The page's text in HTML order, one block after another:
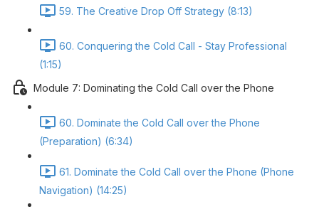
59. The Creative Drop Off Strategy (8:13)
60. Conquering the Cold Call - Stay Professional
(1:15)
Module 7: Dominating the Cold Call over the Phone
60. Dominate the Cold Call over the Phone
(Preparation) (6:34)
61. Dominate the Cold Call over the Phone (Phone
Navigation) (14:25)